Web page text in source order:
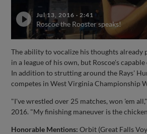
Jul 13, 2016 · 2:41
Roscoe the Rooster speaks!
The ability to vocalize his thoughts already
in a league of his own, but Roscoe's
In addition to strutting around the Rays'
competes in West Virginia Championship
"I've wrestled over 25 matches, won 'em
2016. "My finishing maneuver is the
Honorable Mentions:Orbit (Great Falls